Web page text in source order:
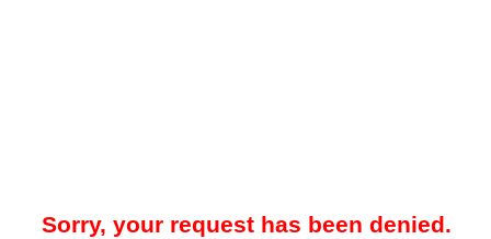
Sorry, your request has been denied.